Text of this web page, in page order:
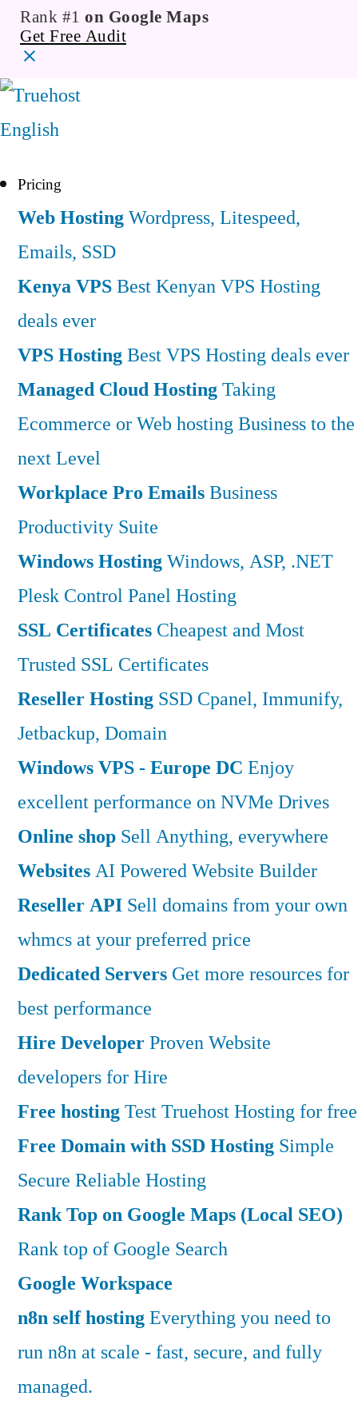
Rank #1 on Google Maps
Get Free Audit
English
Pricing
Web HostingWordpress, Litespeed,
Emails, SSD
Kenya VPSBest Kenyan VPS Hosting
deals ever
VPS HostingBest VPS Hosting deals ever
Managed Cloud HostingTaking
Ecommerce or Web hosting Business to the
next Level
Workplace Pro EmailsBusiness
Productivity Suite
Windows HostingWindows, ASP, .NET
Plesk Control Panel Hosting
SSL Certificates Cheapest and Most
Trusted SSL Certificates
Reseller Hosting SSD Cpanel, Immunify,
Jetbackup, Domain
Windows VPS - Europe DC Enjoy
excellent performance on NVMe Drives
Online shop Sell Anything, everywhere
WebsitesAI Powered Website Builder
Reseller API Sell domains from your own
whmcs at your preferred price
Dedicated Servers Get more resources for
best performance
Hire DeveloperProven Website
developers for Hire
Free hostingTest Truehost Hosting for free
Free Domain with SSD Hosting Simple
Secure Reliable Hosting
Rank Top on Google Maps (Local SEO)
Rank top of Google Search
Google Workspace
n8n self hostingEverything you need to
run n8n at scale - fast, secure, and fully
managed.